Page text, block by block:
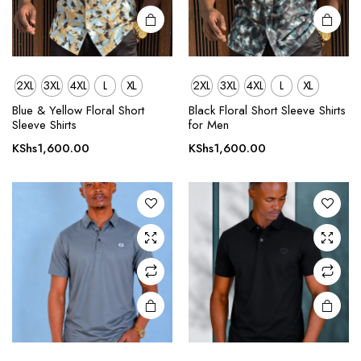
page
2XL 3XL 4XL L
XL
Blue & Yellow Floral Short
Sleeve Shirts
KShs1,600.00
page
2XL 3XL 4XL L
XL
Black Floral Short Sleeve Shirts
for Men
KShs1,600.00
This
product
The
options
may be
chosen
on the
product
page
This
product
The
options
may be
chosen
on the
product
page